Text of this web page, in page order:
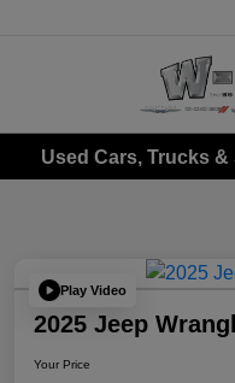
Used Cars, Trucks &
Play Video
2025 Jeep
Your Price